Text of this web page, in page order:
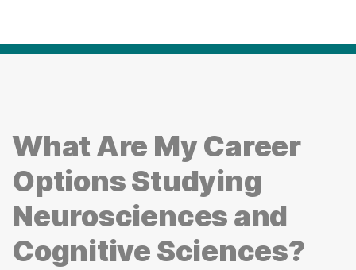
What Are My Career
Options Studying
Neurosciences and
Cognitive Sciences?